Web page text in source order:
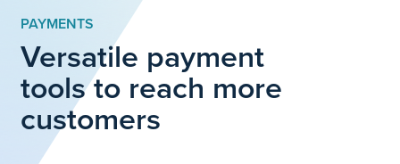
PAYMENTS
Versatile payment
tools to reach more
customers